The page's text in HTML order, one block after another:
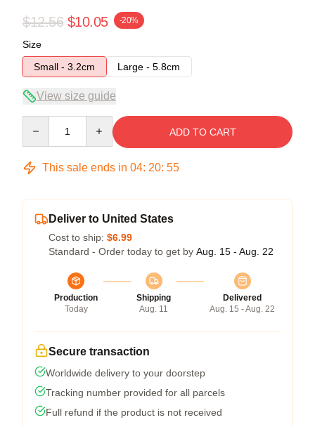
$12.56 $10.05 -20%
Size
Small - 3.2cm
Large - 5.8cm
View size guide
ADD TO CART
This sale ends in 04: 20: 55
Deliver to United States
Cost to ship: $6.99
Standard - Order today to get by Aug. 15 - Aug. 22
Production
Today
Shipping
Aug. 11
Delivered
Aug. 15 - Aug. 22
Secure transaction
Worldwide delivery to your doorstep
Tracking number provided for all parcels
Full refund if the product is not received